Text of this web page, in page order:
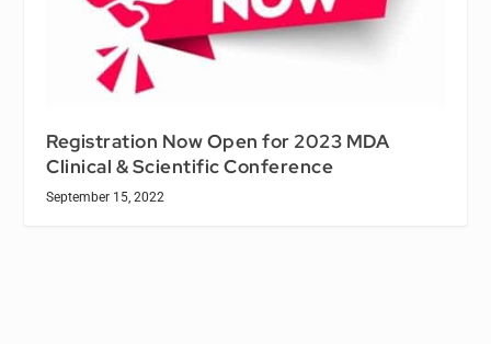
Registration Now Open for 2023 MDA
Clinical & Scientific Conference
September 15, 2022